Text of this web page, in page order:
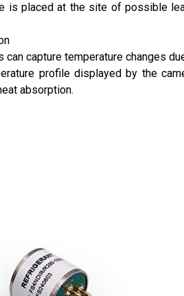
is placed at the site of possible
can capture temperature changes
profile displayed by the
absorption.